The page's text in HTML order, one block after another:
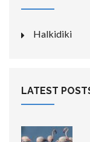
Halkidiki
LATEST